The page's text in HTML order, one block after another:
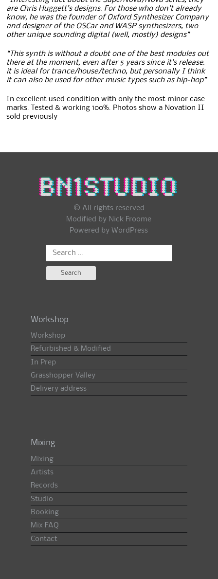
are Chris Huggett’s designs. For those who don’t already
know, he was the founder of Oxford Synthesizer Company
and designer of the OSCar and WASP synthesizers, two
other unique sounding digital (well, mostly) designs”
“This synth is without a doubt one of the best modules out
there at the moment, even after 5 years since it’s release.
it is ideal for trance/house/techno, but personally I think
it can also be used for other music types such as hip-hop”
In excellent used condition with only the most minor case
marks. Tested & working 100%. Photos show a Novation II
sold previously
© All rights reserved
Modified by Nick Froome
Powered by WordPress
Search
for:
Workshop
Workshop
Refurbished & Modified
In Prep
Grasshopper Valley
Delivery address
Mixing
Mixing
Artists
Records
Studio
Booking
Mix FAQ
Contact